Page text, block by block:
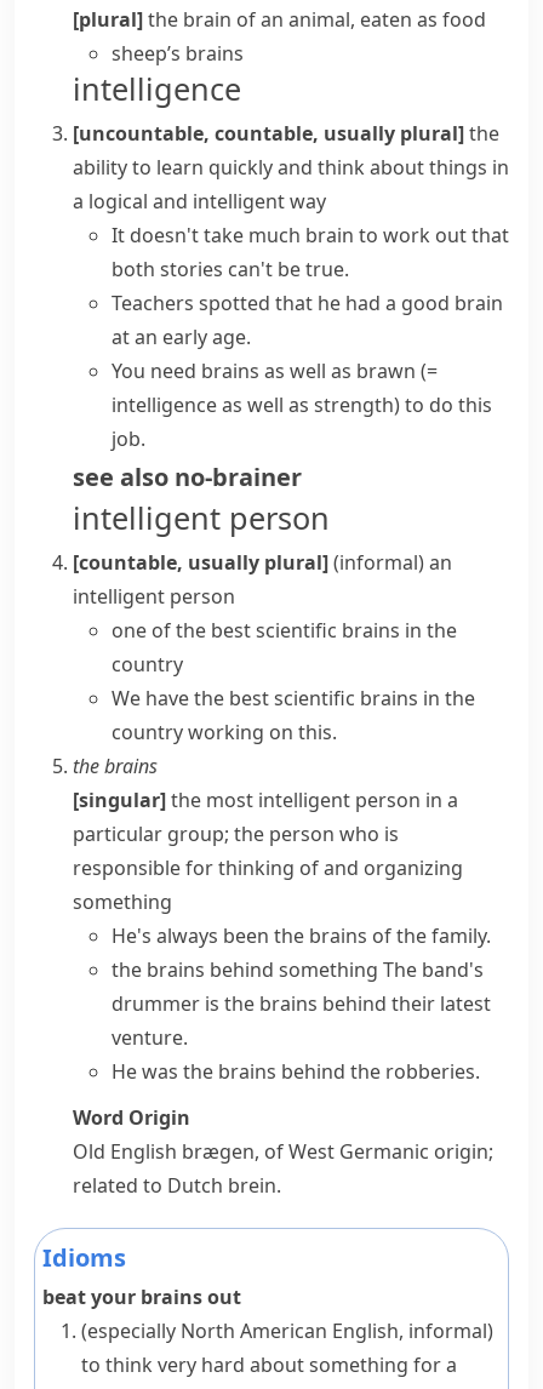
[plural]the brain of an animal, eaten as food
sheep’s brains
intelligence
[uncountable, countable, usually plural]the
ability to learn quickly and think about things in
a logical and intelligent way
It doesn't take much brain to work out that
both stories can't be true.
Teachers spotted that he had a good brain
at an early age.
You need brains as well as brawn (=
intelligence as well as strength)to do this
job.
see also no-brainer
intelligent person
[countable, usually plural](informal)an
intelligent person
one of the best scientific brains in the
country
We have the best scientific brains in the
country working on this.
the brains
[singular]the most intelligent person in a
particular group; the person who is
responsible for thinking of and organizing
something
He's always been the brains of the family.
the brains behind something The band's
drummer is the brains behind their latest
venture.
He was the brains behind the robberies.
Word Origin
Old English brægen, of West Germanic origin;
related to Dutch brein.
Idioms
beat your brains out
(especially North American English, informal)
to think very hard about something for a